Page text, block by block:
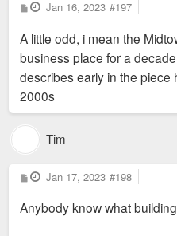
P
o
t
Jan 16, 2023 #197
A little odd, i mean the
business place for a
describes early in the piece
2000s
Tim
P
o
t
Jan 17, 2023 #198
Anybody know what